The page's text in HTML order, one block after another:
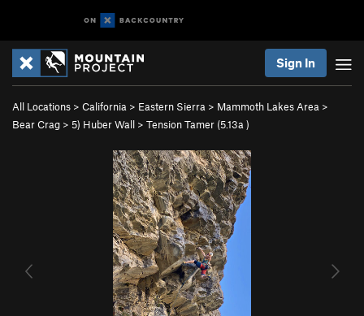
Sign In
All Locations > California > Eastern Sierra > Mammoth Lakes Area >
Bear Crag > 5) Huber Wall > Tension Tamer (5.13a )